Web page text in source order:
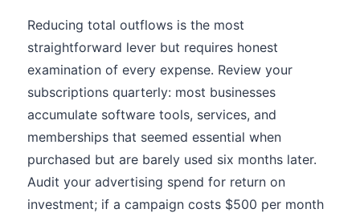
Reducing total outflows is the most
straightforward lever but requires honest
examination of every expense. Review your
subscriptions quarterly: most businesses
accumulate software tools, services, and
memberships that seemed essential when
purchased but are barely used six months later.
Audit your advertising spend for return on
investment; if a campaign costs $500 per month